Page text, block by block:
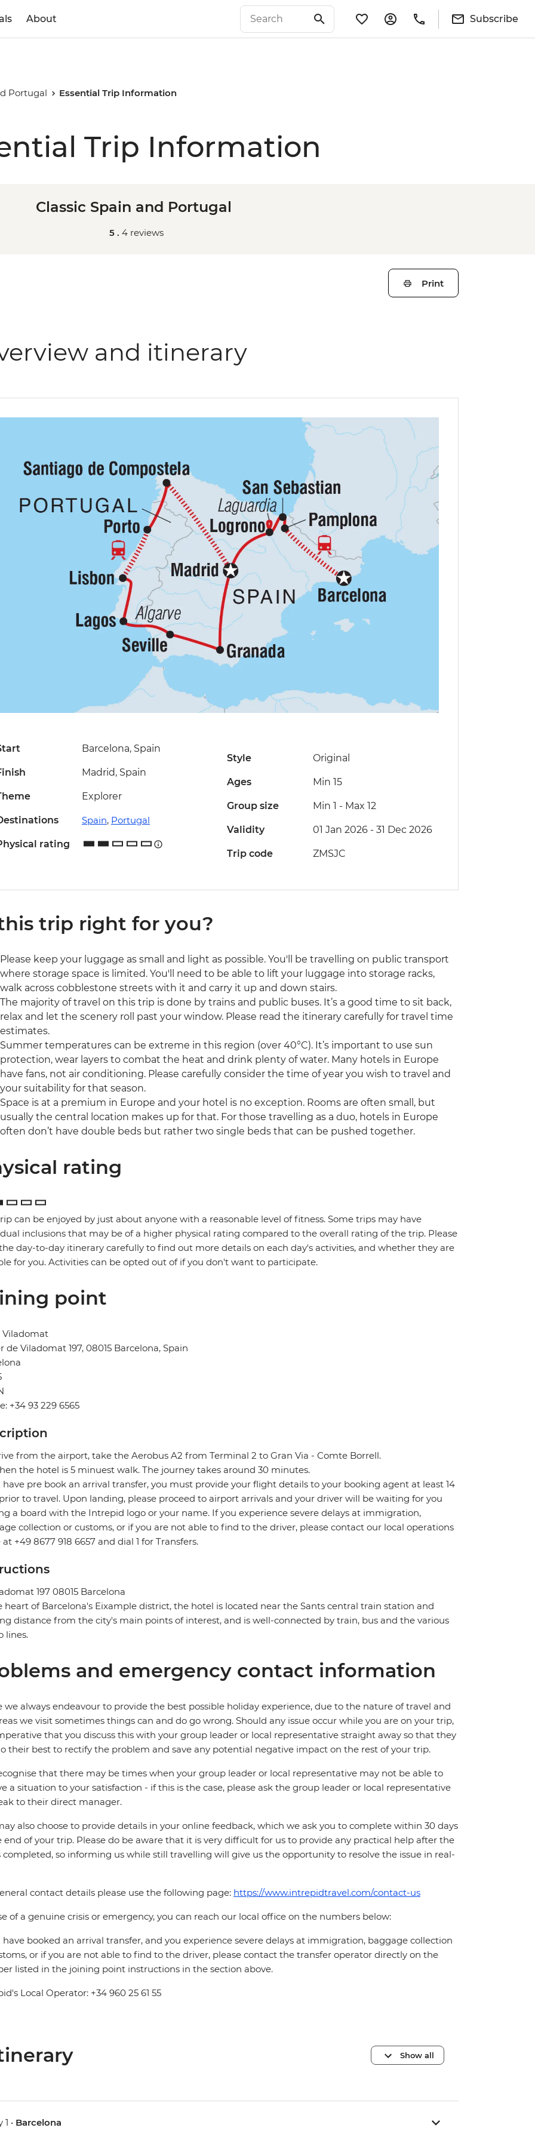
About Subscribe
Portugal Essential Trip Information
Trip Information
Classic Spain and Portugal
5 . 4 reviews
Print
and itinerary
Barcelona, Spain
Madrid, Spain
Explorer
Spain, Portugal
rating
Style Original
Ages Min 15
Group size Min 1 - Max 12
Validity 01 Jan 2026 - 31 Dec 2026
Trip code ZMSJC
trip right for you?
Please keep your luggage as small and light as possible. You'll be travelling on public transport
where storage space is limited. You'll need to be able to lift your luggage into storage racks,
walk across cobblestone streets with it and carry it up and down stairs.
The majority of travel on this trip is done by trains and public buses. It’s a good time to sit back,
relax and let the scenery roll past your window. Please read the itinerary carefully for travel time
estimates.
Summer temperatures can be extreme in this region (over 40°C). It’s important to use sun
protection, wear layers to combat the heat and drink plenty of water. Many hotels in Europe
have fans, not air conditioning. Please carefully consider the time of year you wish to travel and
your suitability for that season.
Space is at a premium in Europe and your hotel is no exception. Rooms are often small, but
usually the central location makes up for that. For those travelling as a duo, hotels in Europe
often don’t have double beds but rather two single beds that can be pushed together.
rating
can be enjoyed by just about anyone with a reasonable level of fitness. Some trips may have
inclusions that may be of a higher physical rating compared to the overall rating of the trip. Please
day-to-day itinerary carefully to find out more details on each day's activities, and whether they are
for you. Activities can be opted out of if you don't want to participate.
point
Viladomat
de Viladomat 197, 08015 Barcelona, Spain
+34 93 229 6565
from the airport, take the Aerobus A2 from Terminal 2 to Gran Via - Comte Borrell.
the hotel is 5 minuest walk. The journey takes around 30 minutes.
have pre book an arrival transfer, you must provide your flight details to your booking agent at least 14
to travel. Upon landing, please proceed to airport arrivals and your driver will be waiting for you
a board with the Intrepid logo or your name. If you experience severe delays at immigration,
collection or customs, or if you are not able to find to the driver, please contact our local operations
+49 8677 918 6657 and dial 1 for Transfers.
197 08015 Barcelona
heart of Barcelona's Eixample district, the hotel is located near the Sants central train station and
distance from the city's main points of interest, and is well-connected by train, bus and the various
lines.
and emergency contact information
we always endeavour to provide the best possible holiday experience, due to the nature of travel and
we visit sometimes things can and do go wrong. Should any issue occur while you are on your trip,
that you discuss this with your group leader or local representative straight away so that they
their best to rectify the problem and save any potential negative impact on the rest of your trip.
that there may be times when your group leader or local representative may not be able to
a situation to your satisfaction - if this is the case, please ask the group leader or local representative
to their direct manager.
also choose to provide details in your online feedback, which we ask you to complete within 30 days
end of your trip. Please do be aware that it is very difficult for us to provide any practical help after the
completed, so informing us while still travelling will give us the opportunity to resolve the issue in real-
contact details please use the following page: https://www.intrepidtravel.com/contact-us
of a genuine crisis or emergency, you can reach our local office on the numbers below:
have booked an arrival transfer, and you experience severe delays at immigration, baggage collection
or if you are not able to find to the driver, please contact the transfer operator directly on the
listed in the joining point instructions in the section above.
Local Operator: +34 960 25 61 55
Show all
1 • Barcelona